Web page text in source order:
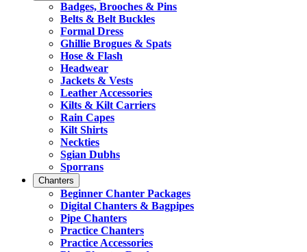
Badges, Brooches & Pins
Belts & Belt Buckles
Formal Dress
Ghillie Brogues & Spats
Hose & Flash
Headwear
Jackets & Vests
Leather Accessories
Kilts & Kilt Carriers
Rain Capes
Kilt Shirts
Neckties
Sgian Dubhs
Sporrans
Chanters
Beginner Chanter Packages
Digital Chanters & Bagpipes
Pipe Chanters
Practice Chanters
Practice Accessories